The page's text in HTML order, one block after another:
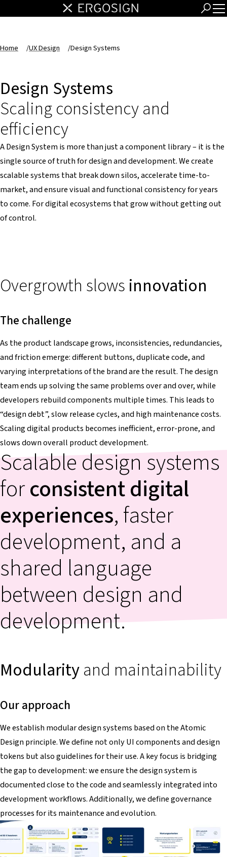
Home /UX Design /Design Systems
Design Systems
Scaling consistency and
efficiency
A Design System is more than just a component library – it is the
single source of truth for design and development. We create
scalable systems that break down silos, accelerate time-to-
market, and ensure visual and functional consistency for years
to come. For digital ecosystems that grow without getting out
of control.
Overgrowth slows innovation
The challenge
As the product landscape grows, inconsistencies, redundancies,
and friction emerge: different buttons, duplicate code, and
varying interpretations of the brand are the result. The design
team ends up solving the same problems over and over, while
developers rebuild components multiple times. This leads to
“design debt”, slow release cycles, and high maintenance costs.
Scaling digital products becomes inefficient, error-prone, and
slows down overall product development.
Scalable design systems
forconsistent digital
experiences, faster
development, and a
shared language
between design and
development.
Modularityand maintainability
Our approach
We establish modular design systems based on the Atomic
Design principle. We define not only UI components and design
tokens but also guidelines for their use. A key focus is bridging
the gap to development: we ensure the design system is
documented close to the code and seamlessly integrated into
development workflows. Additionally, we define governance
processes for its maintenance and evolution.